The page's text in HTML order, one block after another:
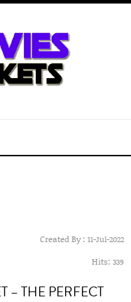
Created By : 11-Jul-2022
Hits: 339
– THE PERFECT